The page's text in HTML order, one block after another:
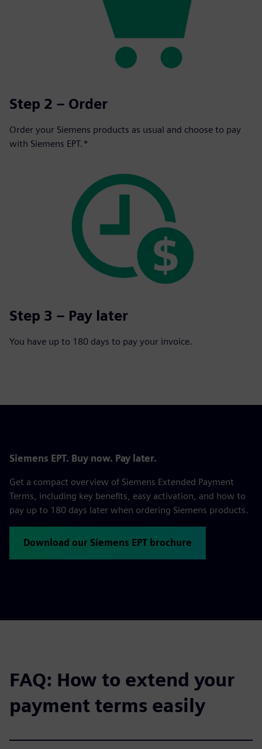
Step 2 – Order
Order your Siemens products as usual and choose to pay
with Siemens EPT.*
Step 3 – Pay later
You have up to 180 days to pay your invoice.
Siemens EPT. Buy now. Pay later.
Get a compact overview of Siemens Extended Payment
Terms, including key benefits, easy activation, and how to
pay up to 180 days later when ordering Siemens products.
Download our Siemens EPT brochure
FAQ: How to extend your
payment terms easily